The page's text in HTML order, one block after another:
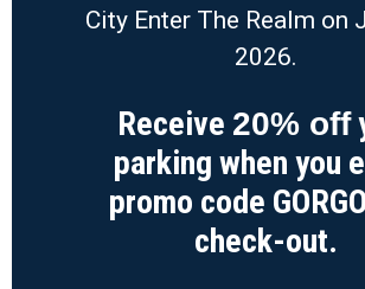
City Enter The Realm on
2026.
Receive 20% off
parking when you
promo code
check-out.